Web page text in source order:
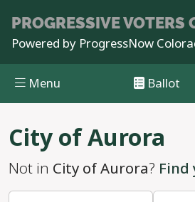
PROGRESSIVEVOTERS
Powered by ProgressNow
Menu Ballot
City of Aurora
Not in City of Aurora? Find